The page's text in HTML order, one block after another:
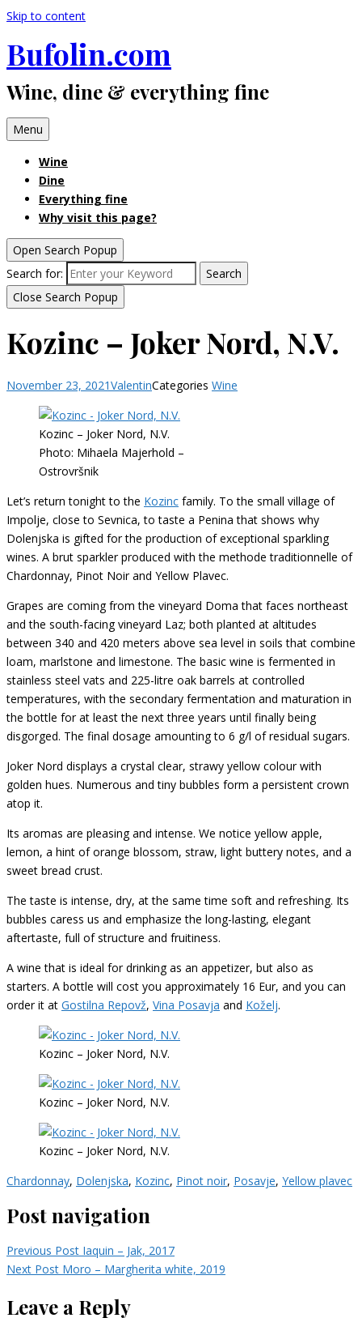
Skip to content
Bufolin.com
Wine, dine & everything fine
Menu
Wine
Dine
Everything fine
Why visit this page?
Open Search Popup
Search for:
Search
Close Search Popup
Kozinc – Joker Nord, N.V.
November 23, 2021ValentinCategories Wine
Kozinc – Joker Nord, N.V.
Photo: Mihaela Majerhold –
Ostrovršnik
Let’s return tonight to the Kozinc family. To the small village of
Impolje, close to Sevnica, to taste a Penina that shows why
Dolenjska is gifted for the production of exceptional sparkling
wines. A brut sparkler produced with the methode traditionnelle of
Chardonnay, Pinot Noir and Yellow Plavec.
Grapes are coming from the vineyard Doma that faces northeast
and the south-facing vineyard Laz; both planted at altitudes
between 340 and 420 meters above sea level in soils that combine
loam, marlstone and limestone. The basic wine is fermented in
stainless steel vats and 225-litre oak barrels at controlled
temperatures, with the secondary fermentation and maturation in
the bottle for at least the next three years until finally being
disgorged. The final dosage amounting to 6 g/l of residual sugars.
Joker Nord displays a crystal clear, strawy yellow colour with
golden hues. Numerous and tiny bubbles form a persistent crown
atop it.
Its aromas are pleasing and intense. We notice yellow apple,
lemon, a hint of orange blossom, straw, light buttery notes, and a
sweet bread crust.
The taste is intense, dry, at the same time soft and refreshing. Its
bubbles caress us and emphasize the long-lasting, elegant
aftertaste, full of structure and fruitiness.
A wine that is ideal for drinking as an appetizer, but also as
starters. A bottle will cost you approximately 16 Eur, and you can
order it at Gostilna Repovž, Vina Posavja and Koželj.
Kozinc – Joker Nord, N.V.
Kozinc – Joker Nord, N.V.
Kozinc – Joker Nord, N.V.
Chardonnay, Dolenjska, Kozinc, Pinot noir, Posavje, Yellow plavec
Post navigation
Previous Post Iaquin – Jak, 2017
Next Post Moro – Margherita white, 2019
Leave a Reply